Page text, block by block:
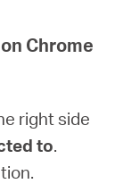
Chrome
right side
to.